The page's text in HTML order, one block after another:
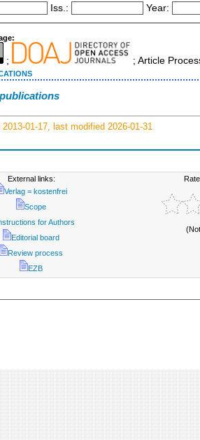
Iss.: Year:
; ; Article
01-17, last modified 2026-01-31
External links:
Verlag = kostenfrei
Scope
for Authors
Editorial board
Review process
EZB